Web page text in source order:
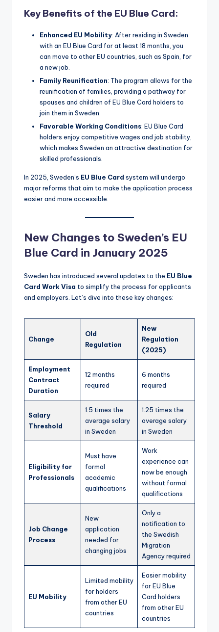
Key Benefits of the EU Blue Card:
Enhanced EU Mobility: After residing in Sweden
with an EU Blue Card for at least 18 months, you
can move to other EU countries, such as Spain, for
a new job.
Family Reunification: The program allows for the
reunification of families, providing a pathway for
spouses and children of EU Blue Card holders to
join them in Sweden.
Favorable Working Conditions: EU Blue Card
holders enjoy competitive wages and job stability,
which makes Sweden an attractive destination for
skilled professionals.
In 2025, Sweden’s EU Blue Card system will undergo
major reforms that aim to make the application process
easier and more accessible.
New Changes to Sweden’s EU
Blue Card in January 2025
Sweden has introduced several updates to the EU Blue
Card Work Visa to simplify the process for applicants
and employers. Let’s dive into these key changes:
Change
Old
Regulation
New
Regulation
(2025)
Employment
Contract
Duration
12 months
required
6 months
required
Salary
Threshold
1.5 times the
average salary
in Sweden
1.25 times the
average salary
in Sweden
Eligibility for
Professionals
Must have
formal
academic
qualifications
Work
experience can
now be enough
without formal
qualifications
Job Change
Process
New
application
needed for
changing jobs
Only a
notification to
the Swedish
Migration
Agency required
EU Mobility
Limited mobility
for holders
from other EU
countries
Easier mobility
for EU Blue
Card holders
from other EU
countries